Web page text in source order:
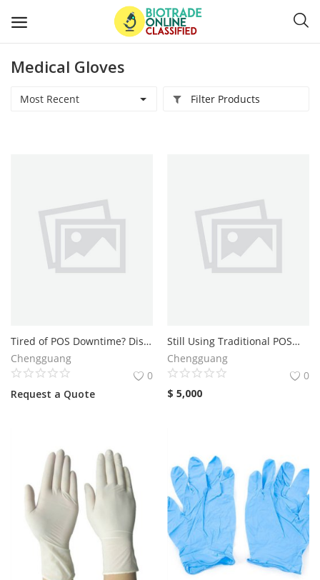
Post
Sanitizers and Disinfectant
Medical Devices
Hospital and Lab Furniture
Services
Blog
Contact
Login
Location
Medical Gloves
Most Recent Filter Products
Tired of POS Downtime? Discover Why Warely POS Stands Out
Chengguang
0
Request a Quote
Still Using Traditional POS—or Is Warely POS the Better Alternative Today?
Chengguang
0
$ 5,000